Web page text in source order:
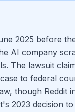
2025 before
AI company
The lawsuit
to federal
though Reddit
2023 decision